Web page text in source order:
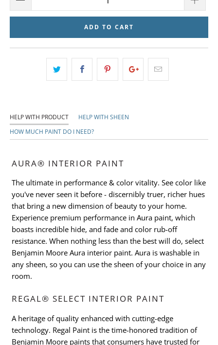
ADD TO CART
HELP WITH PRODUCT
HELP WITH SHEEN
HOW MUCH PAINT DO I NEED?
AURA® INTERIOR PAINT
The ultimate in performance & color vitality. See color like
you've never seen it before - discernibly truer, richer hues
that bring a new dimension of beauty to your home.
Experience premium performance in Aura paint, which
boasts incredible hide, and fade and color rub-off
resistance. When nothing less than the best will do, select
Benjamin Moore Aura interior paint. Aura is washable in
any sheen, so you can use the sheen of your choice in any
room.
REGAL® SELECT INTERIOR PAINT
A heritage of quality enhanced with cutting-edge
technology. Regal Paint is the time-honored tradition of
Benjamin Moore paints that consumers have trusted for